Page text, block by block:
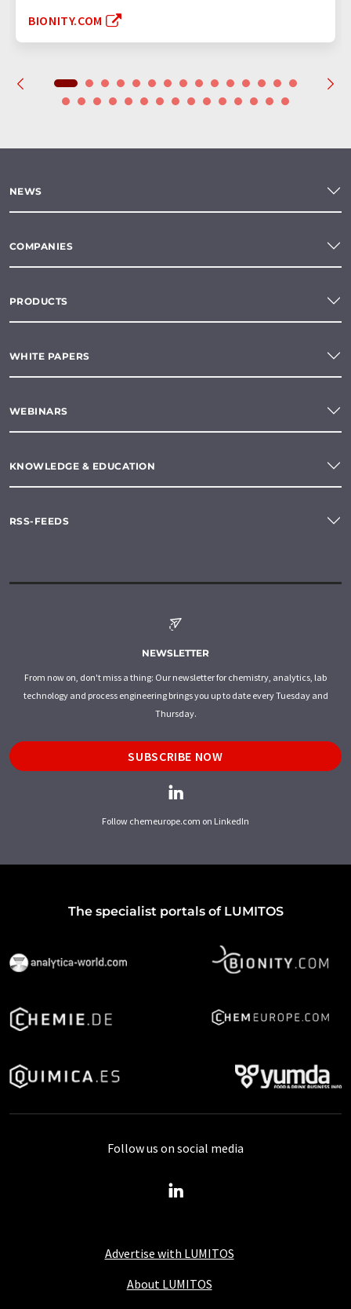
BIONITY.COM
NEWS
COMPANIES
PRODUCTS
WHITE PAPERS
WEBINARS
KNOWLEDGE & EDUCATION
RSS-FEEDS
NEWSLETTER
From now on, don't miss a thing: Our newsletter for chemistry, analytics, lab
technology and process engineering brings you up to date every Tuesday and
Thursday.
SUBSCRIBE NOW
Follow chemeurope.com on LinkedIn
The specialist portals of LUMITOS
Advertise with LUMITOS
About LUMITOS
Follow us on social media